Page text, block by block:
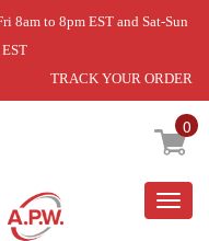
8am to 8pm EST and Sat-Sun
TRACK YOUR ORDER
0